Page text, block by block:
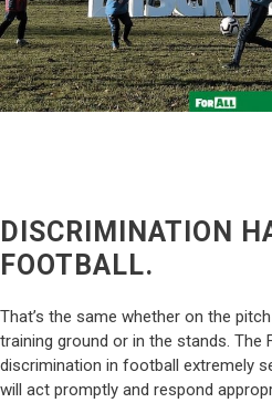
DISCRIMINATION
FOOTBALL.
That’s the same whether on the
training ground or in the stands. The
discrimination in football extremely
will act promptly and respond